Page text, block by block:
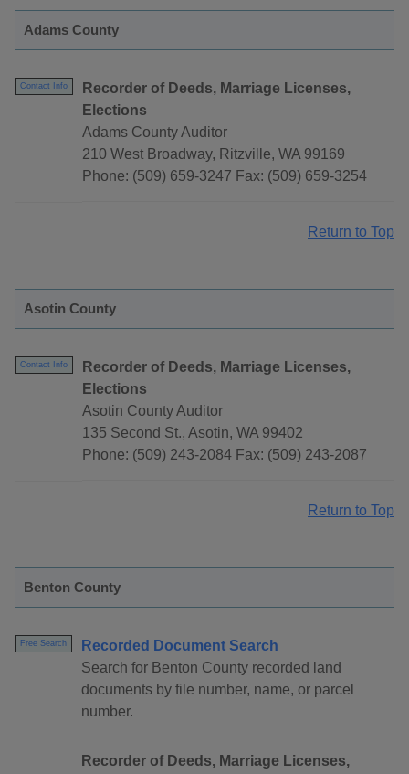
Adams County
Contact Info
Recorder of Deeds, Marriage Licenses,
Elections
Adams County Auditor
210 West Broadway, Ritzville, WA 99169
Phone: (509) 659-3247 Fax: (509) 659-3254
Return to Top
Asotin County
Contact Info
Recorder of Deeds, Marriage Licenses,
Elections
Asotin County Auditor
135 Second St., Asotin, WA 99402
Phone: (509) 243-2084 Fax: (509) 243-2087
Return to Top
Benton County
Free Search
Recorded Document Search
Search for Benton County recorded land
documents by file number, name, or parcel
number.
Recorder of Deeds, Marriage Licenses,